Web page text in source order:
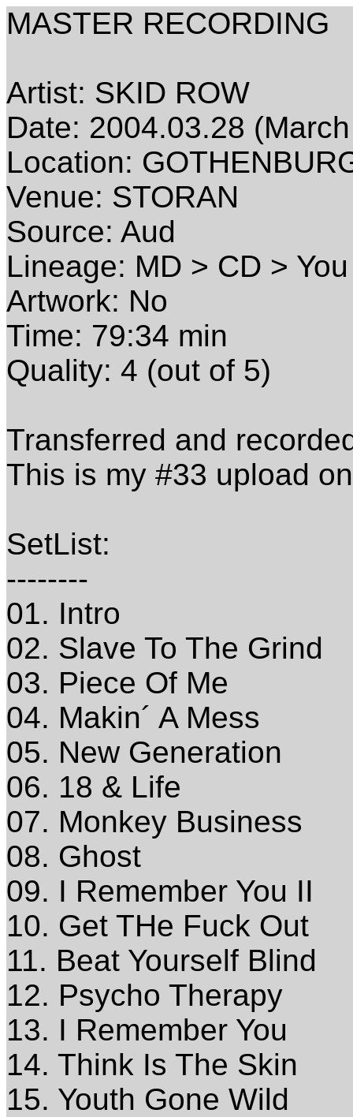
MASTER RECORDING
Artist: SKID ROW
Date: 2004.03.28
Location:
Venue: STORAN
Source: Aud
Lineage: MD > CD > You
Artwork: No
Time: 79:34 min
Quality: 4 (out of 5)
Transferred and
This is my #33 upload
SetList:
--------
01. Intro
02. Slave To The Grind
03. Piece Of Me
04. Makin´ A Mess
05. New Generation
06. 18 & Life
07. Monkey Business
08. Ghost
09. I Remember You II
10. Get THe Fuck Out
11. Beat Yourself Blind
12. Psycho Therapy
13. I Remember You
14. Think Is The Skin
15. Youth Gone Wild